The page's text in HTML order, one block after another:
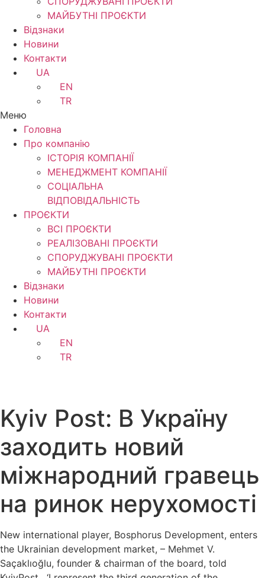
МАЙБУТНІ ПРОЄКТИ
Відзнаки
Новини
Контакти
UA
EN
TR
Меню
Головна
Про компанію
ІСТОРІЯ КОМПАНІЇ
МЕНЕДЖМЕНТ КОМПАНІЇ
CОЦІАЛЬНА
ВІДПОВІДАЛЬНІСТЬ
ПРОЄКТИ
ВСІ ПРОЄКТИ
РЕАЛІЗОВАНІ ПРОЄКТИ
СПОРУДЖУВАНІ ПРОЄКТИ
МАЙБУТНІ ПРОЄКТИ
Відзнаки
Новини
Контакти
UA
EN
TR
Kyiv Post: В Україну
заходить новий
міжнародний гравець
на ринок нерухомості
New international player, Bosphorus Development, enters
the Ukrainian development market, – Mehmet V.
Saçaklıoğlu, founder & chairman of the board, told